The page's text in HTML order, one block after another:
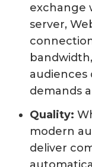
exchange
server,
audiences
demands
Quality:
modern
deliver